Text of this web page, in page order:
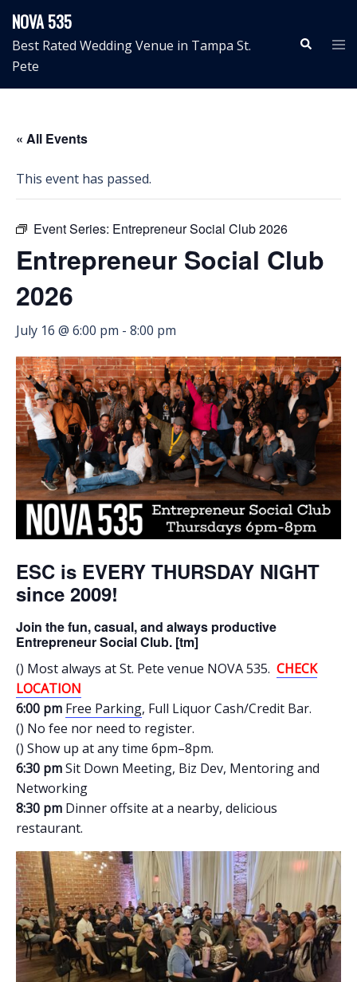
content
NOVA 535
Best Rated Wedding Venue in Tampa St.
Pete
Search
« All Events
This event has passed.
Event Series: Entrepreneur Social Club 2026
Entrepreneur Social Club
2026
July 16 @ 6:00 pm - 8:00 pm
ESC is EVERY THURSDAY NIGHT
since 2009!
Join the fun, casual, and always productive
Entrepreneur Social Club. [tm]
() Most always at St. Pete venue NOVA 535. CHECK
LOCATION
6:00 pm Free Parking, Full Liquor Cash/Credit Bar.
() No fee nor need to register.
() Show up at any time 6pm–8pm.
6:30 pmSit Down Meeting, Biz Dev, Mentoring and
Networking
8:30 pm Dinner offsite at a nearby, delicious
restaurant.